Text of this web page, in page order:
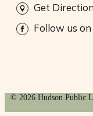
Get
Follow us
© 2026 Hudson Public